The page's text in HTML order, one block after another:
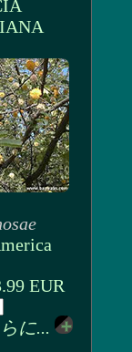
EUR
に...